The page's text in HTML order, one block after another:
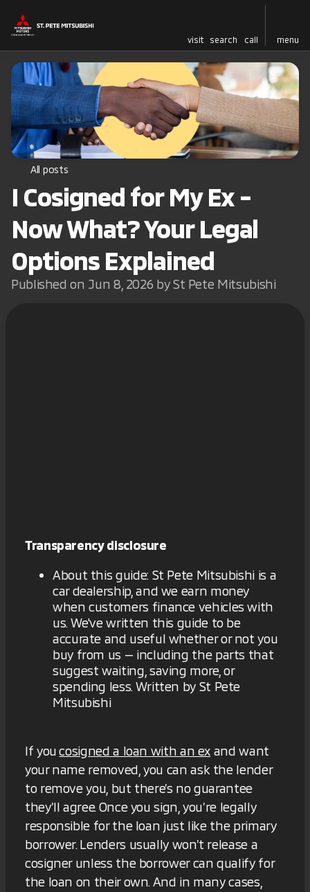
visit search call menu
All posts
I Cosigned for My Ex -
Now What? Your Legal
Options Explained
Published on Jun 8, 2026 by St Pete Mitsubishi
Transparency disclosure
About this guide: St Pete Mitsubishi is a
car dealership, and we earn money
when customers finance vehicles with
us. We've written this guide to be
accurate and useful whether or not you
buy from us — including the parts that
suggest waiting, saving more, or
spending less. Written by St Pete
Mitsubishi
If youcosigned a loan with an ex and want
your name removed, you can ask the lender
to remove you, but there’s no guarantee
they’ll agree. Once you sign, you’re legally
responsible for the loan just like the primary
borrower. Lenders usually won’t release a
cosigner unless the borrower can qualify for
the loan on their own. And in many cases,